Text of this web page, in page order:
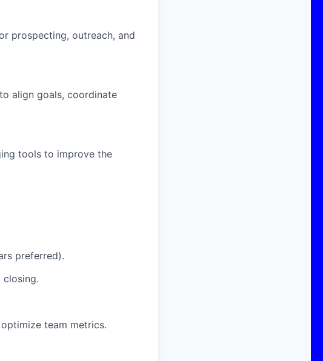
prospecting, outreach, and
align goals, coordinate
tools to improve the
preferred).
closing.
team metrics.